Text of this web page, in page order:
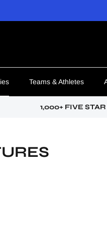
Teams & Athletes
1,000+ FIVE